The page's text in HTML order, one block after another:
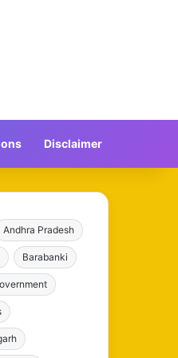
Disclaimer
Andhra Pradesh
Barabanki